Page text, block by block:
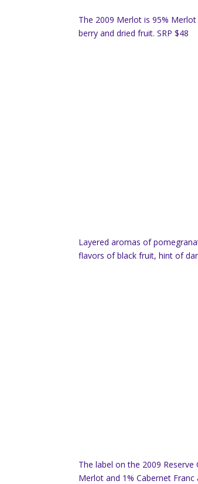
The 2009 Merlot is 95%
berry and dried fruit. SRP $48
Layered aromas of
flavors of black fruit, hint of
The label on the 2009
Merlot and 1% Cabernet